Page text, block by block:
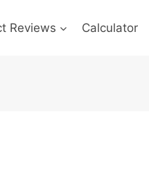
Reviews Calculator